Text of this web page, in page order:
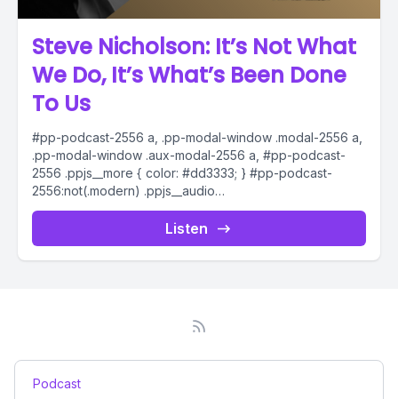
Steve Nicholson: It’s Not What
We Do, It’s What’s Been Done
To Us
#pp-podcast-2556 a, .pp-modal-window .modal-2556 a,
.pp-modal-window .aux-modal-2556 a, #pp-podcast-
2556 .ppjs__more { color: #dd3333; } #pp-podcast-
2556:not(.modern) .ppjs__audio
.ppjs__button.ppjs__playpause-button button *, #pp-
podcast-2556:not(.modern) .ppjs__audio
.ppjs__button.ppjs__playpause-button button:hover *,...
Listen
Podcast